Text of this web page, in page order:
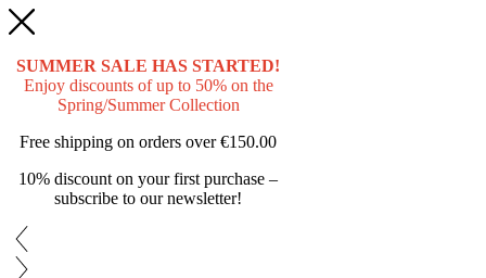
SUMMER SALE HAS STARTED!
Enjoy discounts of up to 50% on the
Spring/Summer Collection
Free shipping on orders over€150.00
10% discount on your first purchase –
subscribe to our newsletter!